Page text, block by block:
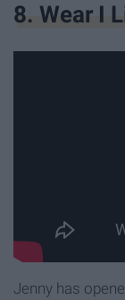
8. Wear I
Jenny has